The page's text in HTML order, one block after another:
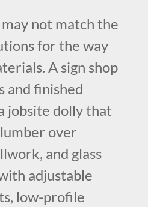
not match the
for the way
A sign shop
and finished
jobsite dolly that
over
and glass
adjustable
low-profile